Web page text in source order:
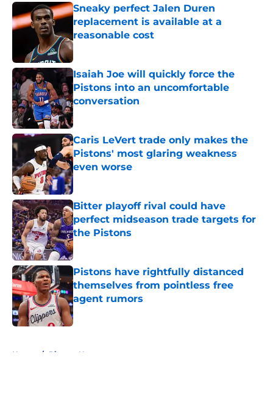
Sneaky perfect Jalen Duren
replacement is available at a
reasonable cost
Published by on Invalid Date
Isaiah Joe will quickly force the
Pistons into an uncomfortable
conversation
Published by on Invalid Date
Caris LeVert trade only makes the
Pistons' most glaring weakness
even worse
Published by on Invalid Date
Bitter playoff rival could have
perfect midseason trade targets for
the Pistons
Published by on Invalid Date
Pistons have rightfully distanced
themselves from pointless free
agent rumors
Published by on Invalid Date
Home / Pistons News